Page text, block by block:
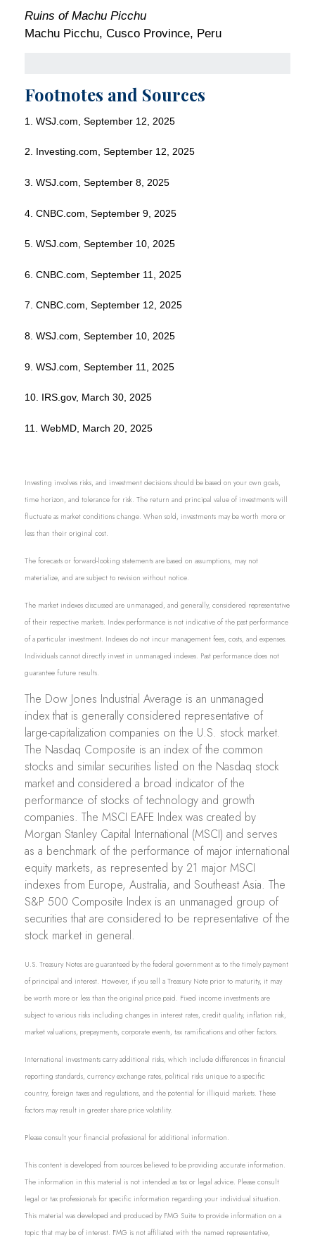
Ruins of Machu Picchu
Machu Picchu, Cusco Province, Peru
Footnotes and Sources
1. WSJ.com, September 12, 2025
2. Investing.com, September 12, 2025
3. WSJ.com, September 8, 2025
4. CNBC.com, September 9, 2025
5. WSJ.com, September 10, 2025
6. CNBC.com, September 11, 2025
7. CNBC.com, September 12, 2025
8. WSJ.com, September 10, 2025
9. WSJ.com, September 11, 2025
10. IRS.gov, March 30, 2025
11. WebMD, March 20, 2025
Investing involves risks, and investment decisions should be based on your own goals,
time horizon, and tolerance for risk. The return and principal value of investments will
fluctuate as market conditions change. When sold, investments may be worth more or
less than their original cost.
The forecasts or forward-looking statements are based on assumptions, may not
materialize, and are subject to revision without notice.
The market indexes discussed are unmanaged, and generally, considered representative
of their respective markets. Index performance is not indicative of the past performance
of a particular investment. Indexes do not incur management fees, costs, and expenses.
Individuals cannot directly invest in unmanaged indexes. Past performance does not
guarantee future results.
The Dow Jones Industrial Average is an unmanaged
index that is generally considered representative of
large-capitalization companies on the U.S. stock market.
The Nasdaq Composite is an index of the common
stocks and similar securities listed on the Nasdaq stock
market and considered a broad indicator of the
performance of stocks of technology and growth
companies. The MSCI EAFE Index was created by
Morgan Stanley Capital International (MSCI) and serves
as a benchmark of the performance of major international
equity markets, as represented by 21 major MSCI
indexes from Europe, Australia, and Southeast Asia. The
S&P 500 Composite Index is an unmanaged group of
securities that are considered to be representative of the
stock market in general.
U.S. Treasury Notes are guaranteed by the federal government as to the timely payment
of principal and interest. However, if you sell a Treasury Note prior to maturity, it may
be worth more or less than the original price paid. Fixed income investments are
subject to various risks including changes in interest rates, credit quality, inflation risk,
market valuations, prepayments, corporate events, tax ramifications and other factors.
International investments carry additional risks, which include differences in financial
reporting standards, currency exchange rates, political risks unique to a specific
country, foreign taxes and regulations, and the potential for illiquid markets. These
factors may result in greater share price volatility.
Please consult your financial professional for additional information.
This content is developed from sources believed to be providing accurate information.
The information in this material is not intended as tax or legal advice. Please consult
legal or tax professionals for specific information regarding your individual situation.
This material was developed and produced by FMG Suite to provide information on a
topic that may be of interest. FMG is not affiliated with the named representative,